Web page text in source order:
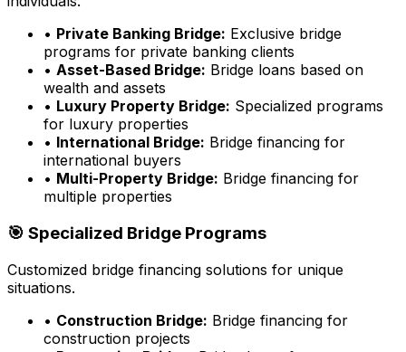
• Private Banking Bridge: Exclusive bridge
programs for private banking clients
• Asset-Based Bridge: Bridge loans based on
wealth and assets
• Luxury Property Bridge: Specialized programs
for luxury properties
• International Bridge: Bridge financing for
international buyers
• Multi-Property Bridge: Bridge financing for
multiple properties
🎯 Specialized Bridge Programs
Customized bridge financing solutions for unique
situations.
• Construction Bridge: Bridge financing for
construction projects